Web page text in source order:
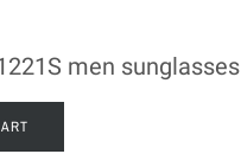
men sunglasses